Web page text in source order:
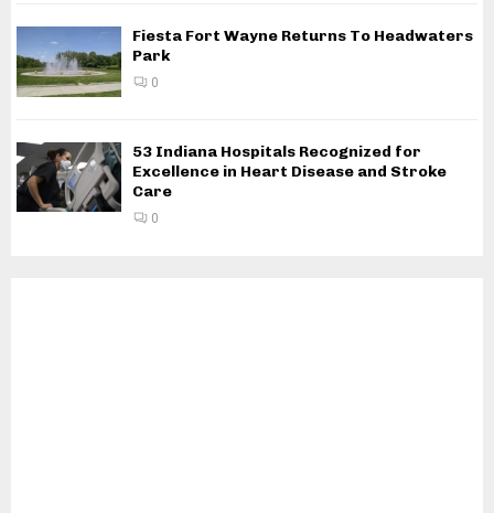
Fiesta Fort Wayne Returns To Headwaters
Park
0
53 Indiana Hospitals Recognized for
Excellence in Heart Disease and Stroke
Care
0